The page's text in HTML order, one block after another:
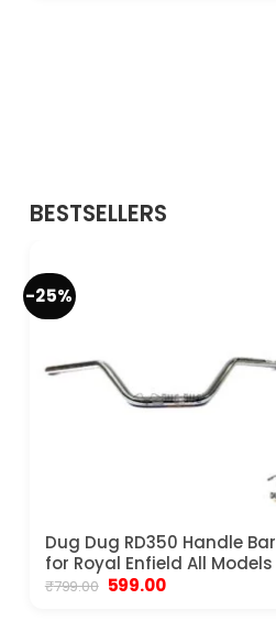
BESTSELLERS
-25%
Dug Dug RD350 Handle Bar
for Royal Enfield All Models
₹799.00 Original
599.00Current